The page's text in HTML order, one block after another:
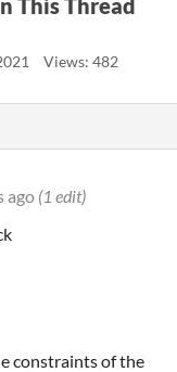
This Thread
Views: 482
ago (1 edit)
constraints of the